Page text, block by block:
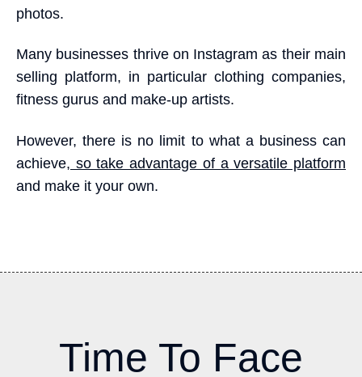
photos.
Many businesses thrive on Instagram as their main
selling platform, in particular clothing companies,
fitness gurus and make-up artists.
However, there is no limit to what a business can
achieve, so take advantage of a versatile platform
and make it your own.
Time To Face